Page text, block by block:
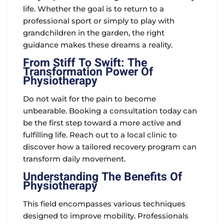
life. Whether the goal is to return to a
professional sport or simply to play with
grandchildren in the garden, the right
guidance makes these dreams a reality.
From Stiff To Swift: The
Transformation Power Of
Physiotherapy
Do not wait for the pain to become
unbearable. Booking a consultation today can
be the first step toward a more active and
fulfilling life. Reach out to a local clinic to
discover how a tailored recovery program can
transform daily movement.
Understanding The Benefits Of
Physiotherapy
This field encompasses various techniques
designed to improve mobility. Professionals